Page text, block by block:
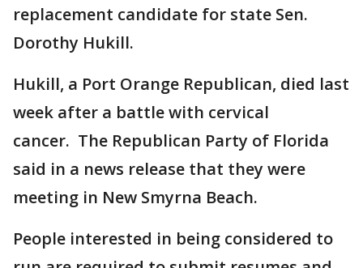
replacement candidate for state Sen.
Dorothy Hukill.
Hukill, a Port Orange Republican, died last
week after a battle with cervical
cancer. The Republican Party of Florida
said in a news release that they were
meeting in New Smyrna Beach.
People interested in being considered to